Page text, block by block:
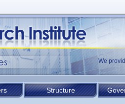
We
Structure